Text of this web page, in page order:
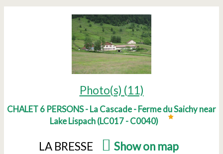
Photo(s) (11)
CHALET 6 PERSONS - La Cascade - Ferme du Saichy near
Lake Lispach(LC017 - C0040)
LA BRESSE Show on map